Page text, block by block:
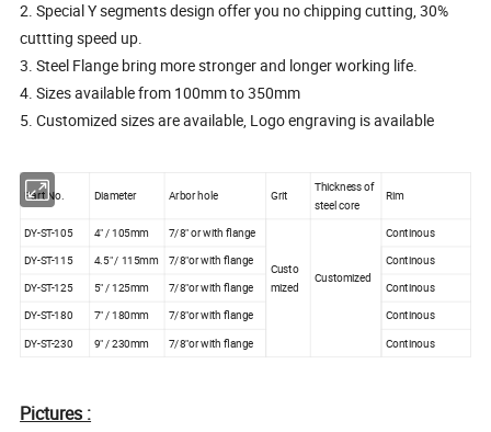
2. Special Y segments design offer you no chipping cutting, 30%
cuttting speed up.
3. Steel Flange bring more stronger and longer working life.
4. Sizes available from 100mm to 350mm
5. Customized sizes are available, Logo engraving is available
Part No. Diameter Arbor hole Grit
Thickness of
steel core
Rim
DY-ST-105 4" / 105mm 7/8" or with flange
Custo
mized
Customized
Continous
DY-ST-115 4.5" / 115mm 7/8"or with flange
Continous
DY-ST-125
5" / 125mm 7/8"or with flange
Continous
DY-ST-180
7" / 180mm 7/8"or with flange
Continous
DY-ST-230
9" / 230mm 7/8"or with flange Continous
Pictures :